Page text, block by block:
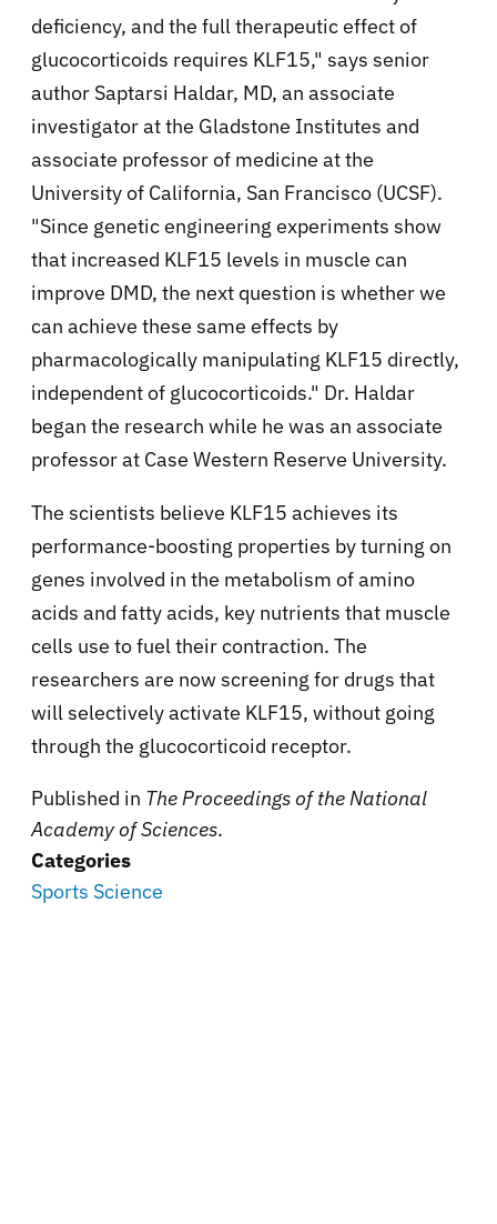
deficiency, and the full therapeutic effect of
glucocorticoids requires KLF15," says senior
author Saptarsi Haldar, MD, an associate
investigator at the Gladstone Institutes and
associate professor of medicine at the
University of California, San Francisco (UCSF).
"Since genetic engineering experiments show
that increased KLF15 levels in muscle can
improve DMD, the next question is whether we
can achieve these same effects by
pharmacologically manipulating KLF15 directly,
independent of glucocorticoids." Dr. Haldar
began the research while he was an associate
professor at Case Western Reserve University.
The scientists believe KLF15 achieves its
performance-boosting properties by turning on
genes involved in the metabolism of amino
acids and fatty acids, key nutrients that muscle
cells use to fuel their contraction. The
researchers are now screening for drugs that
will selectively activate KLF15, without going
through the glucocorticoid receptor.
Published in The Proceedings of the National
Academy of Sciences.
Categories
Sports Science